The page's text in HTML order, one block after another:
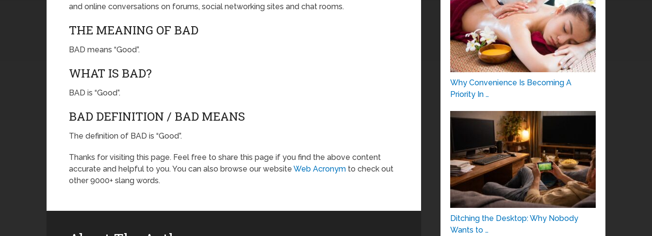
and online conversations on forums, social networking sites and chat rooms.
THE MEANING OF BAD
BAD means “Good”.
WHAT IS BAD?
BAD is “Good”.
BAD DEFINITION / BAD MEANS
The definition of BAD is “Good”.
Thanks for visiting this page. Feel free to share this page if you find the above content
accurate and helpful to you. You can also browse our website Web Acronym to check out
other 9000+ slang words.
Why Convenience Is Becoming A
Priority In …
Ditching the Desktop: Why Nobody
Wants to …